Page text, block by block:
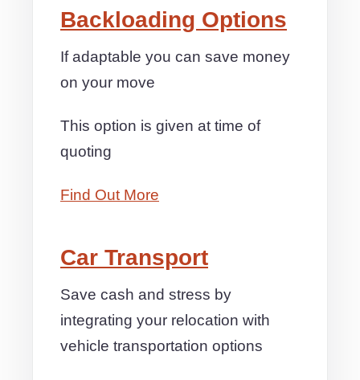
Backloading Options
If adaptable you can save money
on your move
This option is given at time of
quoting
Find Out More
Car Transport
Save cash and stress by
integrating your relocation with
vehicle transportation options